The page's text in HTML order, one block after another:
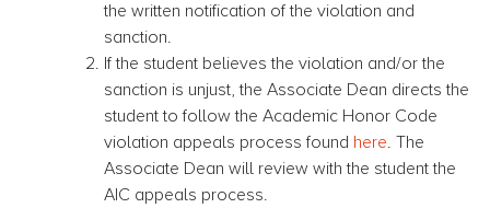
the written notification of the violation and
sanction.
If the student believes the violation and/or the
sanction is unjust, the Associate Dean directs the
student to follow the Academic Honor Code
violation appeals process found here . The
Associate Dean will review with the student the
AIC appeals process.